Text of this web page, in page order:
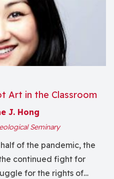
Art in the Classroom
J. Hong
Seminary
of the pandemic, the
continued fight for
for the rights of